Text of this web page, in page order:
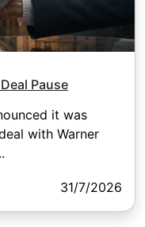
Pause
it was
with Warner
31/7/2026